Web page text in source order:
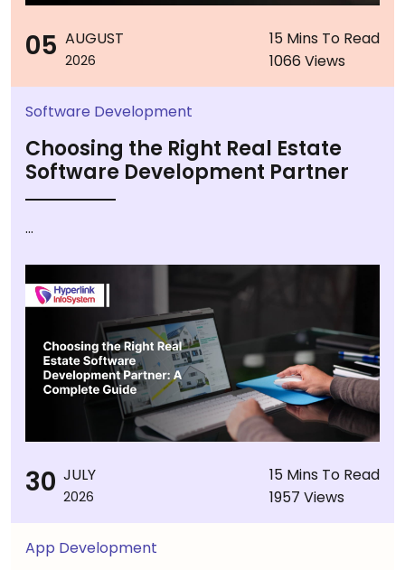
05 AUGUST
2026
15 Mins To Read
1066 Views
Software Development
Choosing the Right Real Estate
Software Development Partner
...
30 JULY
2026
15 Mins To Read
1957 Views
App Development